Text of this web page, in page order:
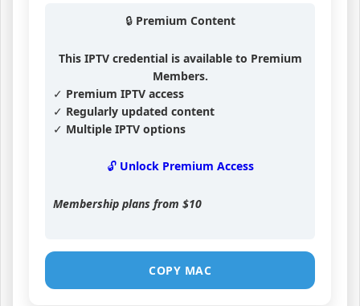
🔒 Premium Content
This IPTV credential is available to Premium
Members.
✓ Premium IPTV access
✓ Regularly updated content
✓ Multiple IPTV options
🔓 Unlock Premium Access
Membership plans from $10
COPY MAC